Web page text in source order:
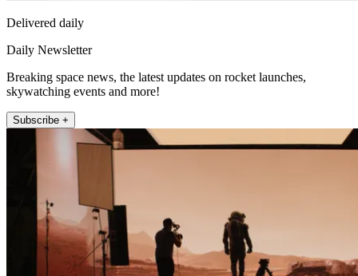
Delivered daily
Daily Newsletter
Breaking space news, the latest updates on rocket launches,
skywatching events and more!
Subscribe +